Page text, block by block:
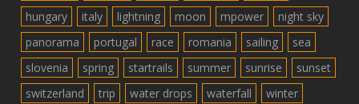
hungary
italy lightning moon mpower
night sky
panorama
portugal race romania sailing
sea
slovenia
spring startrails summer sunrise
sunset
switzerland
trip water drops waterfall winter